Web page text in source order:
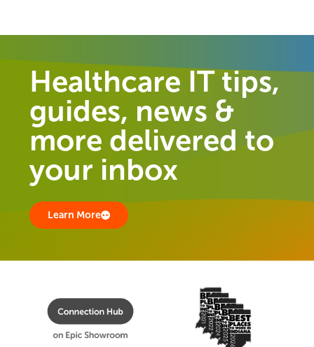
Healthcare IT tips,
guides, news &
more delivered to
your inbox
Learn More